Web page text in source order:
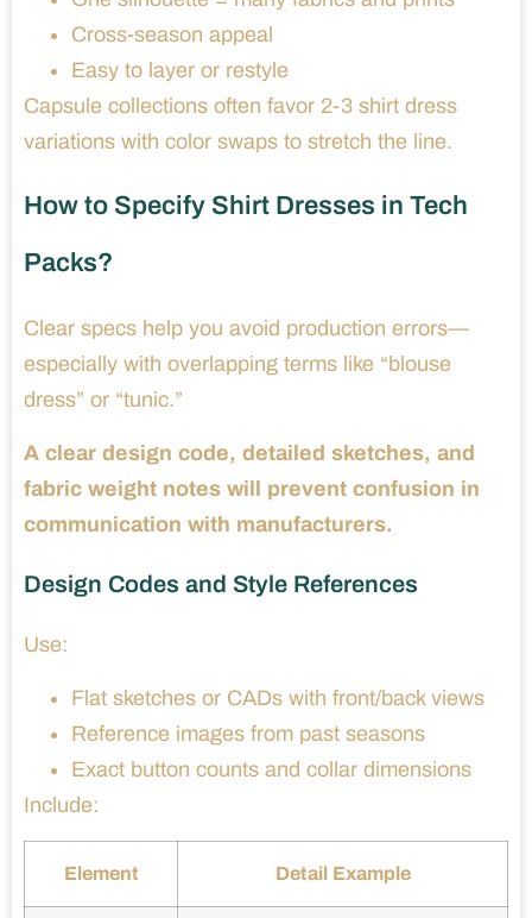
Cross-season appeal
Easy to layer or restyle
Capsule collections often favor 2-3 shirt dress
variations with color swaps to stretch the line.
How to Specify Shirt Dresses in Tech
Packs?
Clear specs help you avoid production errors—
especially with overlapping terms like “blouse
dress” or “tunic.”
A clear design code, detailed sketches, and
fabric weight notes will prevent confusion in
communication with manufacturers.
Design Codes and Style References
Use:
Flat sketches or CADs with front/back views
Reference images from past seasons
Exact button counts and collar dimensions
Include:
Element Detail Example